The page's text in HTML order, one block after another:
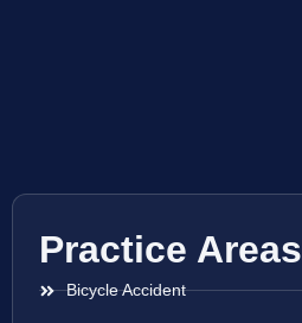
Practice Areas
Bicycle Accident